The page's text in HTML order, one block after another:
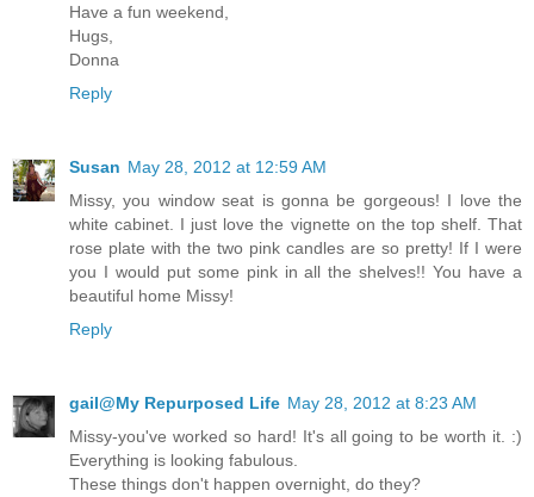
Have a fun weekend,
Hugs,
Donna
Reply
Susan May 28, 2012 at 12:59 AM
Missy, you window seat is gonna be gorgeous! I love the
white cabinet. I just love the vignette on the top shelf. That
rose plate with the two pink candles are so pretty! If I were
you I would put some pink in all the shelves!! You have a
beautiful home Missy!
Reply
gail@My Repurposed Life May 28, 2012 at 8:23 AM
Missy-you've worked so hard! It's all going to be worth it. :)
Everything is looking fabulous.
These things don't happen overnight, do they?